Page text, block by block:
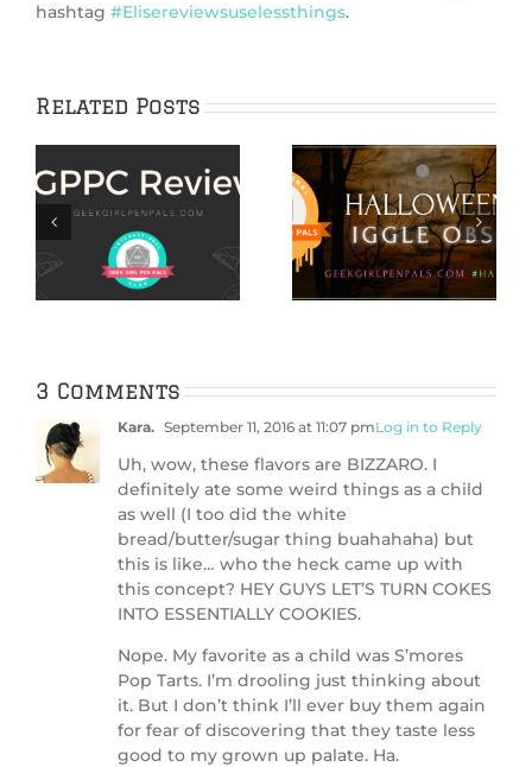
hashtag #Elisereviewsuselessthings.
Related Posts
Pink Ghost Cake
Recipe
Hallowiggles
2020: Spooky Cake
3 Comments
Kara. September 11, 2016 at 11:07 pmLog in to Reply
Uh, wow, these flavors are BIZZARO. I
definitely ate some weird things as a child
as well (I too did the white
bread/butter/sugar thing buahahaha) but
this is like… who the heck came up with
this concept? HEY GUYS LET’S TURN COKES
INTO ESSENTIALLY COOKIES.
Nope. My favorite as a child was S’mores
Pop Tarts. I’m drooling just thinking about
it. But I don’t think I’ll ever buy them again
for fear of discovering that they taste less
good to my grown up palate. Ha.